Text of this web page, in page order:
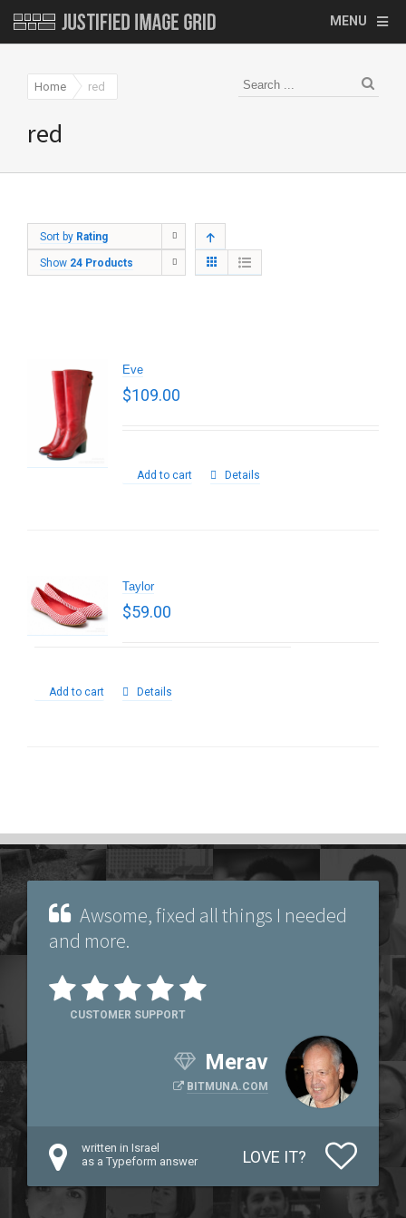
MENU
Home red
red
Sort by Rating
Show 24 Products
Eve
$109.00
Add to cart Details
Taylor
$59.00
Add to cart Details
Awsome, fixed all things I needed
and more.
CUSTOMER SUPPORT
Merav
BITMUNA.COM
written in Israel
as a Typeform answer
LOVE IT?